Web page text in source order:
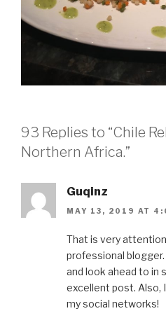
93 Replies to “Chile
Northern Africa.”
Guqinz
MAY 13, 2019 AT
That is very
professional
and look ahead to in
excellent post. Also,
my social networks!